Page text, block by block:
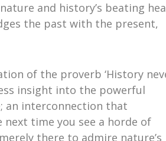
and history’s beating
the past with the present,
of the proverb ‘History
insight into the powerful
an interconnection that
next time you see a horde of
there to admire nature’s